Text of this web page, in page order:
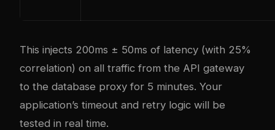
This injects 200ms ± 50ms of latency (with 25%
correlation) on all traffic from the API gateway
to the database proxy for 5 minutes. Your
application’s timeout and retry logic will be
tested in real time.